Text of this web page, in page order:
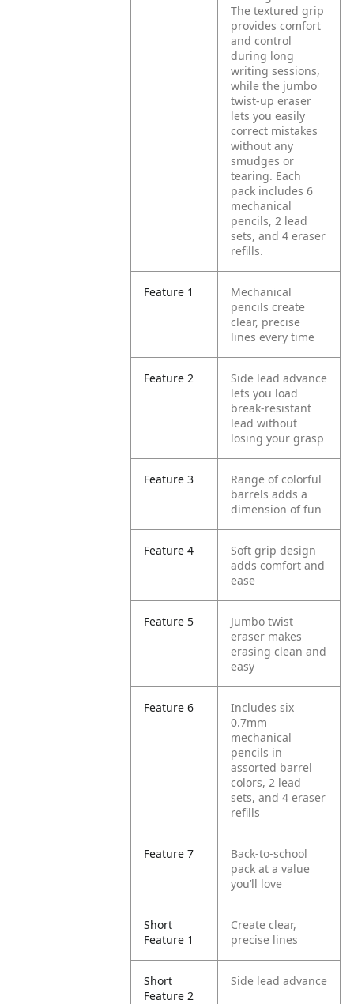
The textured grip
provides comfort
and control
during long
writing sessions,
while the jumbo
twist-up eraser
lets you easily
correct mistakes
without any
smudges or
tearing. Each
pack includes 6
mechanical
pencils, 2 lead
sets, and 4 eraser
refills.
Feature 1
Mechanical
pencils create
clear, precise
lines every time
Feature 2
Side lead advance
lets you load
break-resistant
lead without
losing your grasp
Feature 3
Range of colorful
barrels adds a
dimension of fun
Feature 4
Soft grip design
adds comfort and
ease
Feature 5
Jumbo twist
eraser makes
erasing clean and
easy
Feature 6
Includes six
0.7mm
mechanical
pencils in
assorted barrel
colors, 2 lead
sets, and 4 eraser
refills
Feature 7
Back-to-school
pack at a value
you’ll love
Short
Feature 1
Create clear,
precise lines
Short
Feature 2
Side lead advance